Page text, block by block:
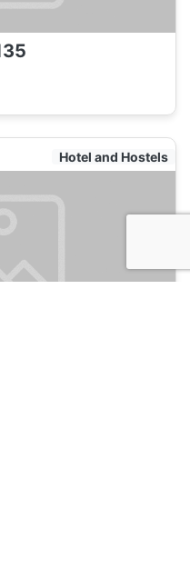
Hotel and Hostels